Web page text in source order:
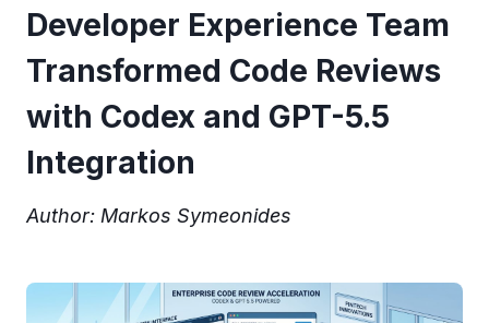
Developer Experience Team
Transformed Code Reviews
with Codex and GPT-5.5
Integration
Author: Markos Symeonides